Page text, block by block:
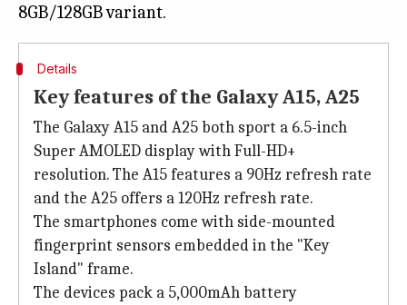
Details
Key features of the Galaxy A15, A25
The Galaxy A15 and A25 both sport a 6.5-inch
Super AMOLED display with Full-HD+
resolution. The A15 features a 90Hz refresh rate
and the A25 offers a 120Hz refresh rate.
The smartphones come with side-mounted
fingerprint sensors embedded in the "Key
Island" frame.
The devices pack a 5,000mAh battery